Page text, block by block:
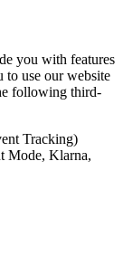
you with features
to use our website
following third-
Tracking)
Mode, Klarna,